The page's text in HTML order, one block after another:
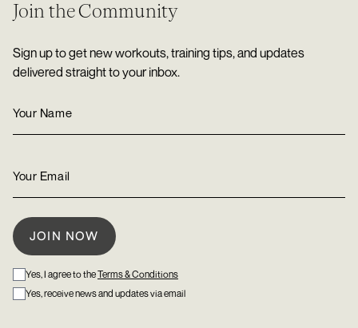
Join the Community
Sign up to get new workouts, training tips, and updates
delivered straight to your inbox.
Yes, I agree to theTerms & Conditions
Yes, receive news and updates via email